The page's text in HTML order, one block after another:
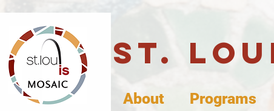
St.
About Programs